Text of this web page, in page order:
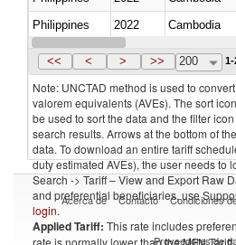
Philippines
2022 Cambodia
Philippines
2022 Cambodia
<< < > >> 200 1-
Note: UNCTAD method is used to
valorem equivalents (AVEs). The sort
be used to sort the data and the filter
search results. Arrows at the bottom of
data. To download an entire tariff
duty estimated AVEs), the user needs to
Search -> Tariff – View and Export Raw
and preferential beneficiaries, use
login.
Applied Tariff: This rate includes
rate is normally lower than the MFN
Acerca de Contacto Condiciones
Proveedores de